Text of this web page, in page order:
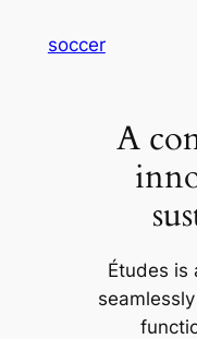
soccer
A
Études is